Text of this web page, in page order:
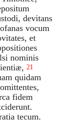
devitans
vocum
et
nominis
21
quidam
fidem
tecum.